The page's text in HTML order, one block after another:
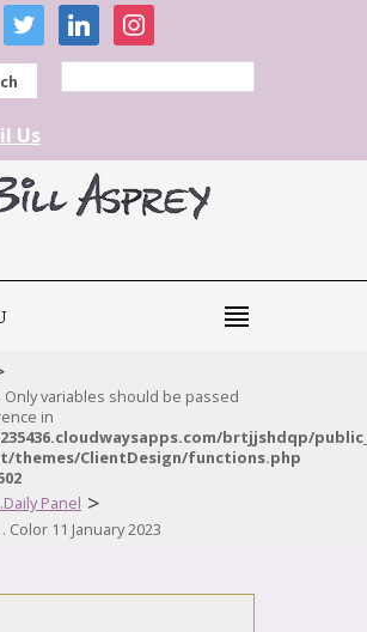
twitter linkedininstagram
Us
: Only variables should be passed
in
brtjjshdqp/
themes/ClientDesign/functions.php
Panel >
Color 11 January 2023